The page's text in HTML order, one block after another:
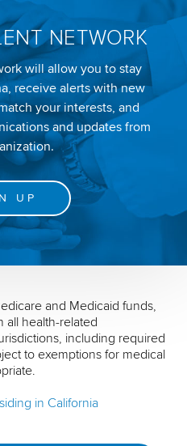
NETWORK
will allow you to stay
receive alerts with new
your interests, and
and updates from
UP
and Medicaid funds,
all health-related
including required
to exemptions for medical
in California